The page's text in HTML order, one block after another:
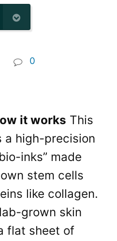
0
it works This
a high-precision
inks” made
stem cells
like collagen.
grown skin
flat sheet of